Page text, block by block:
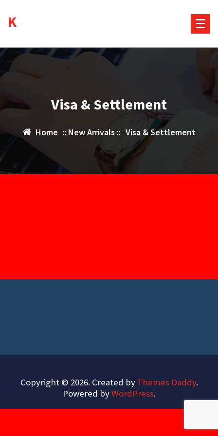
content
Visa & Settlement
Home :: New Arrivals :: Visa & Settlement
Copyright © 2026. Created by Themes Daddy.
Powered byWordPress.